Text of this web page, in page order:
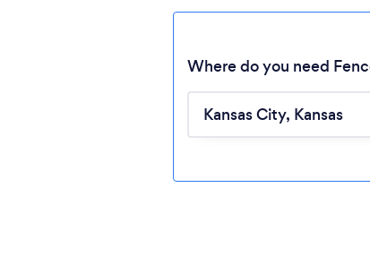
Loading...
Where do you need